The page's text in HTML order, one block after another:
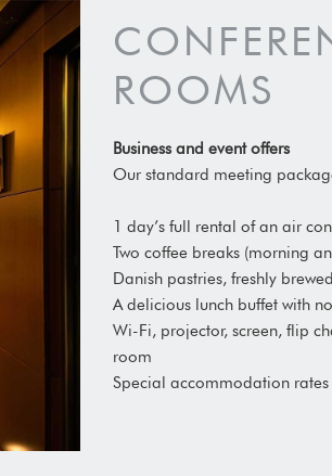
ROOMS
Business and event offers
Our standard meeting
1 day’s full rental of an air
Two coffee breaks (morning
Danish pastries, freshly
A delicious lunch buffet with
Wi-Fi, projector, screen, flip
room
Special accommodation